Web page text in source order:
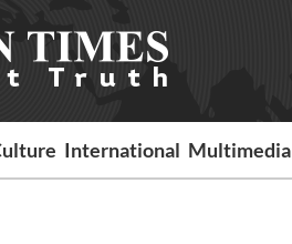
International Multimedia